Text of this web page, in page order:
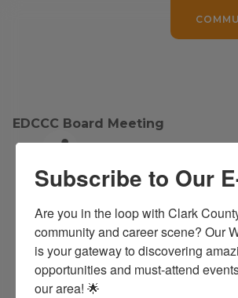
EDCCC Board Meeting
EDCCC Public Board Meetings
EDCCC Board Meeting
Date and Time
Tuesday Mar 28, 2028
Subscribe to Our
Are you in the loop with Clark
community and career scene? Our
is your gateway to discovering
opportunities and must-attend
our area! 🌟